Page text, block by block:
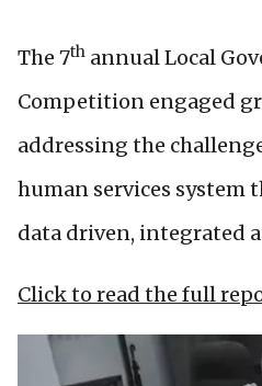
The 7th annual Local
Competition engaged
addressing the
human services system
data driven, integrated
Click to read the full